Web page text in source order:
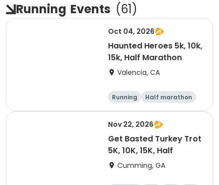
Running Events (61)
Oct 04, 2026
Haunted Heroes 5k, 10k,
15k, Half Marathon
Valencia, CA
Running
Half marathon
5K
10K
Nov 22, 2026
Get Basted Turkey Trot
5K, 10K, 15K, Half
Cumming, GA